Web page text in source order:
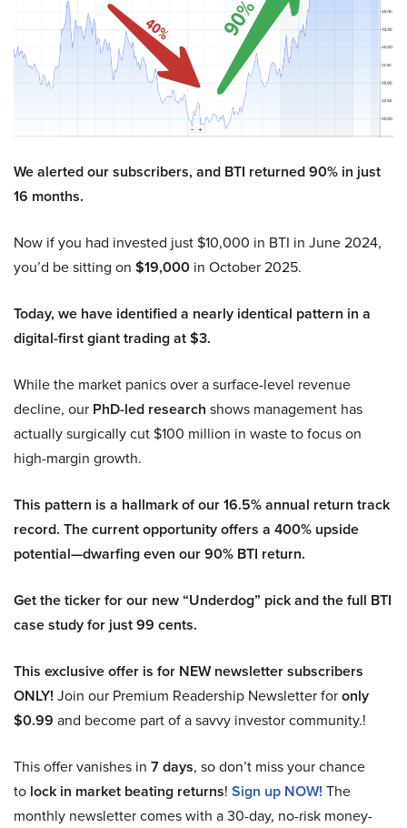
We alerted our subscribers, and BTI returned 90% in just
16 months.
Now if you had invested just $10,000 in BTI in June 2024,
you’d be sitting on $19,000 in October 2025.
Today, we have identified a nearly identical pattern in a
digital-first giant trading at $3.
While the market panics over a surface-level revenue
decline, our PhD-led research shows management has
actually surgically cut $100 million in waste to focus on
high-margin growth.
This pattern is a hallmark of our 16.5% annual return track
record. The current opportunity offers a 400% upside
potential—dwarfing even our 90% BTI return.
Get the ticker for our new “Underdog” pick and the full BTI
case study for just 99 cents.
This exclusive offer is for NEW newsletter subscribers
ONLY! Join our Premium Readership Newsletter foronly
$0.99 and become part of a savvy investor community.!
This offer vanishes in 7 days, so don’t miss your chance
to lock in market beating returns! Sign up NOW! The
monthly newsletter comes with a 30-day, no-risk money-